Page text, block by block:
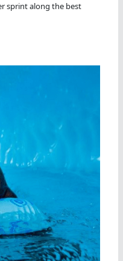
sprint along the best